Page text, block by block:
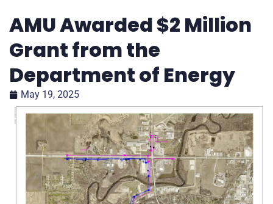
AMU Awarded $2 Million
Grant from the
Department of Energy
May 19, 2025